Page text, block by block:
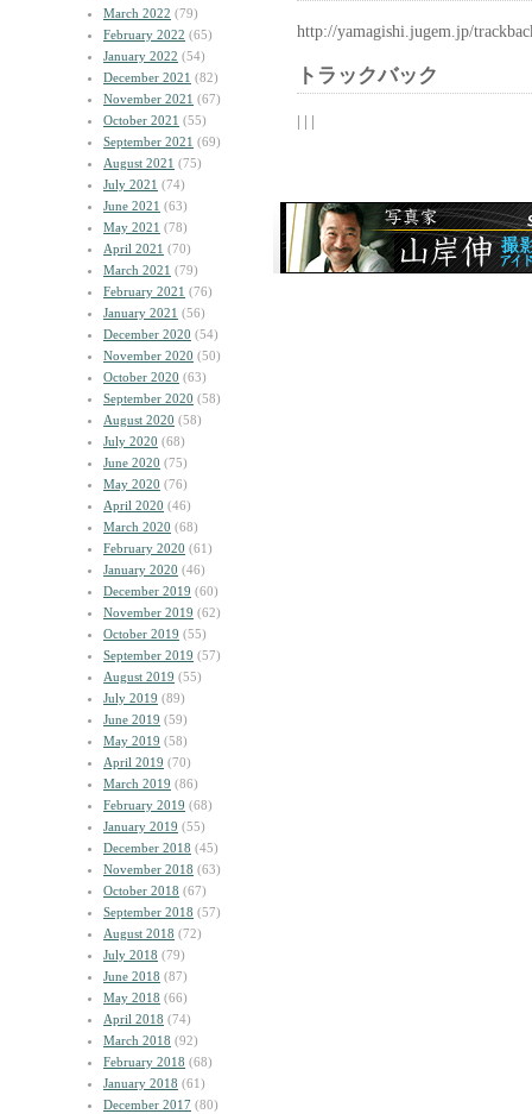
March 2022 (79)
February 2022 (65)
January 2022 (54)
December 2021 (82)
November 2021 (67)
October 2021 (55)
September 2021 (69)
August 2021 (75)
July 2021 (74)
June 2021 (63)
May 2021 (78)
April 2021 (70)
March 2021 (79)
February 2021 (76)
January 2021 (56)
December 2020 (54)
November 2020 (50)
October 2020 (63)
September 2020 (58)
August 2020 (58)
July 2020 (68)
June 2020 (75)
May 2020 (76)
April 2020 (46)
March 2020 (68)
February 2020 (61)
January 2020 (46)
December 2019 (60)
November 2019 (62)
October 2019 (55)
September 2019 (57)
August 2019 (55)
July 2019 (89)
June 2019 (59)
May 2019 (58)
April 2019 (70)
March 2019 (86)
February 2019 (68)
January 2019 (55)
December 2018 (45)
November 2018 (63)
October 2018 (67)
September 2018 (57)
August 2018 (72)
July 2018 (79)
June 2018 (87)
May 2018 (66)
April 2018 (74)
March 2018 (92)
February 2018 (68)
January 2018 (61)
December 2017 (80)
http://yamagishi.jugem.jp/
トラックバック
| | |